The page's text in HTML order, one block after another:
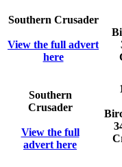
Southern Crusader
View the full advert
here
Southern
Crusader
View the full
advert here